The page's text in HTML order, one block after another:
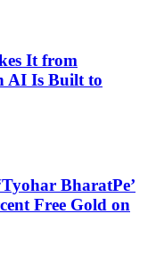
It from
AI Is Built to
BharatPe’
Free Gold on